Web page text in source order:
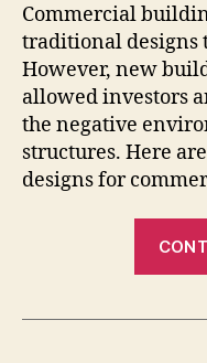
Commercial
traditional designs
However, new
allowed investors
the negative
structures. Here
designs for